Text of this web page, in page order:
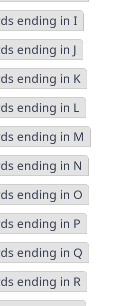
ending in I
ending in J
ending in K
ending in L
ending in M
ending in N
ending in O
ending in P
ending in Q
ending in R